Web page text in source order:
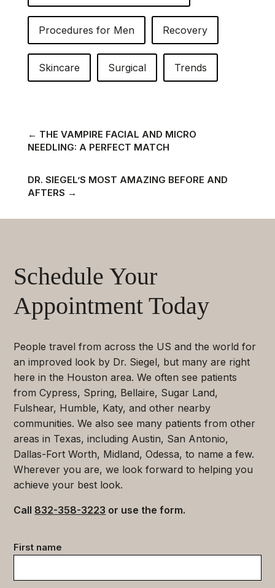
Procedures for Men Recovery
Skincare Surgical Trends
← THE VAMPIRE FACIAL AND MICRO
NEEDLING: A PERFECT MATCH
DR. SIEGEL’S MOST AMAZING BEFORE AND
AFTERS →
Schedule Your
Appointment Today
People travel from across the US and the world for
an improved look by Dr. Siegel, but many are right
here in the Houston area. We often see patients
from Cypress, Spring, Bellaire, Sugar Land,
Fulshear, Humble, Katy, and other nearby
communities. We also see many patients from other
areas in Texas, including Austin, San Antonio,
Dallas-Fort Worth, Midland, Odessa, to name a few.
Wherever you are, we look forward to helping you
achieve your best look.
Call 832-358-3223 or use the form.
Contact
data
First name